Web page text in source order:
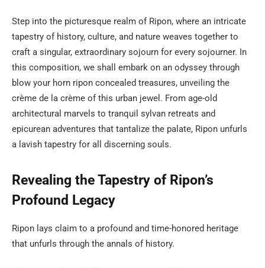
Step into the picturesque realm of Ripon, where an intricate
tapestry of history, culture, and nature weaves together to
craft a singular, extraordinary sojourn for every sojourner. In
this composition, we shall embark on an odyssey through
blow your horn ripon concealed treasures, unveiling the
crème de la crème of this urban jewel. From age-old
architectural marvels to tranquil sylvan retreats and
epicurean adventures that tantalize the palate, Ripon unfurls
a lavish tapestry for all discerning souls.
Revealing the Tapestry of Ripon’s
Profound Legacy
Ripon lays claim to a profound and time-honored heritage
that unfurls through the annals of history.